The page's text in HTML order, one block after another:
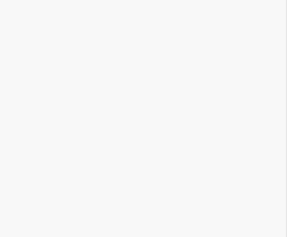
at Northern side of Physics